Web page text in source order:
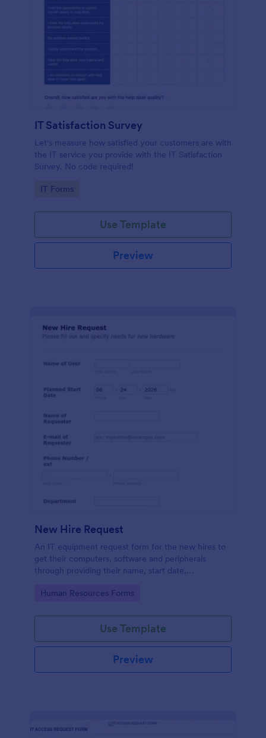
IT Satisfaction Survey
Let's measure how satisfied your customers are with
the IT service you provide with the IT Satisfaction
Survey. No code required!
Go to Category:
IT Forms
Use Template
Preview
New Hire Request
An IT equipment request form for the new hires to
get their computers, software and peripherals
through providing their name, start date,
requests.
Go to Category:
Human Resources Forms
Use Template
Preview